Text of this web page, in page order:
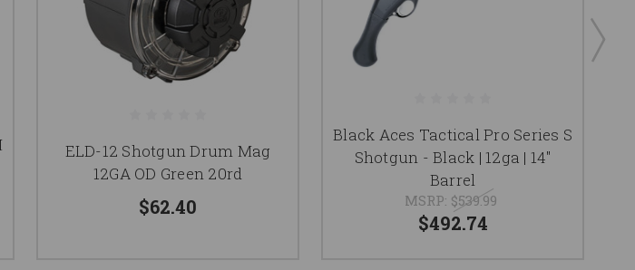
ELD-12 Shotgun Drum Mag
12GA OD Green 20rd
$62.40
Black Aces Tactical Pro Series S
Shotgun - Black | 12ga | 14"
Barrel
MSRP: $539.99
$492.74